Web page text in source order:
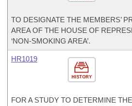
TO DESIGNATE THE MEMBERS’
AREA OF THE HOUSE OF
‘NON-SMOKING AREA’.
HISTORY
HR1019
FOR A STUDY TO DETERMINE